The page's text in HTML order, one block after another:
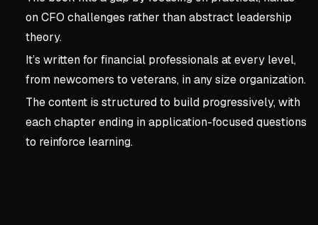
on CFO challenges rather than abstract leadership
theory.
It’s written for financial professionals at every level,
from newcomers to veterans, in any size organization.
The content is structured to build progressively, with
each chapter ending in application-focused questions
to reinforce learning.